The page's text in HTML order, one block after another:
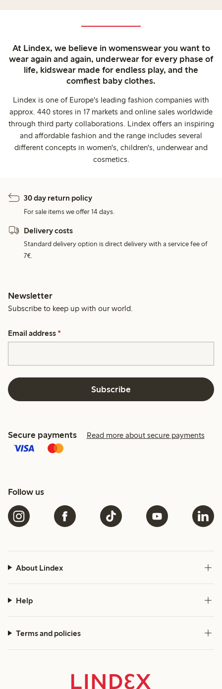
At Lindex, we believe in womenswear you want to
wear again and again, underwear for every phase of
life, kidswear made for endless play, and the
comfiest baby clothes.
Lindex is one of Europe's leading fashion companies with
approx. 440 stores in 17 markets and online sales worldwide
through third party collaborations. Lindex offers an inspiring
and affordable fashion and the range includes several
different concepts in women's, children's, underwear and
cosmetics.
30 day return policy
For sale items we offer 14 days.
Delivery costs
Standard delivery option is direct delivery with a service fee of
7€.
Newsletter
Subscribe to keep up with our world.
Email address *
Subscribe
Secure payments Read more about secure payments
Follow us
About Lindex
Help
Terms and policies